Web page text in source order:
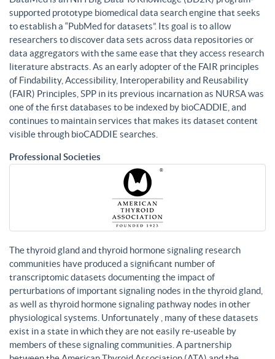
supported prototype biomedical data search engine that seeks
to establish a “PubMed for datasets”. Its goal is to allow
researchers to discover data sets across data repositories or
data aggregators with the same ease that they access research
literature abstracts. As an early adopter of the FAIR principles
of Findability, Accessibility, Interoperability and Reusability
(FAIR) Principles, SPP in its previous incarnation as NURSA was
one of the first databases to be indexed by bioCADDIE, and
continues to maintain services that makes its dataset content
visible through bioCADDIE searches.
Professional Societies
The thyroid gland and thyroid hormone signaling research
communities have produced a significant number of
transcriptomic datasets documenting the impact of
perturbations of important signaling nodes in the thyroid gland,
as well as thyroid hormone signaling pathway nodes in other
physiological systems. Unfortunately , many of these datasets
exist in a state in which they are not easily re-useable by
members of these signaling communities. A partnership